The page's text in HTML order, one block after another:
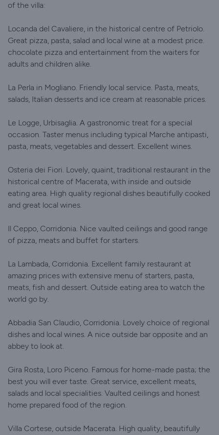
of the villa:
Locanda del Cavaliere, in the historical centre of Petriolo.
Great pizza, pasta, salad and local wine at a modest price.
chocolate pizza and entertainment from the waiters for
adults and children alike.
La Perla in Mogliano. Friendly local service. Pasta, meats,
salads, Italian desserts and ice cream at reasonable prices.
Le Logge, Urbisaglia. A gastronomic treat for a special
occasion. Taster menus including typical Marche antipasti,
pasta, meats, vegetables and dessert. Excellent wines.
Osteria dei Fiori. Lovely, quaint, traditional restaurant in the
historical centre of Macerata, with inside and outside
eating area. High quality regional dishes beautifully cooked
and great local wines.
Il Ceppo, Corridonia. Nice vaulted ceilings and good range
of pizza, meats and buffet for starters.
La Lambada, Corridonia. Excellent family restaurant at
amazing prices with extensive menu of starters, pasta,
meats, fish and dessert. Outside eating area to watch the
world go by.
Abbadia San Claudio, Corridonia. Lovely choice of regional
dishes and local wines. A nice outside bar opposite and an
abbey to look at.
Gira Rosta, Loro Piceno. Famous for home-made pasta; the
best you will ever taste. Great service, excellent meats,
salads and local specialities. Vaulted ceilings and honest
home prepared food of the region.
Villa Cortese, outside Macerata. High quality, beautifully